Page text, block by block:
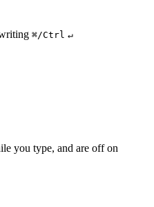
⌘/Ctrl ↵
you type, and are off on